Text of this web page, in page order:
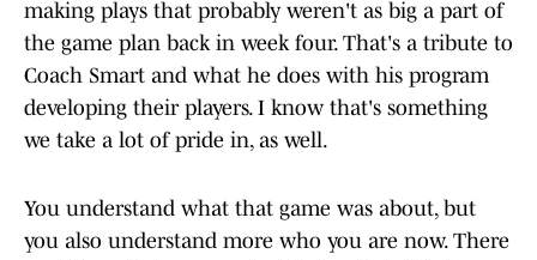
making plays that probably weren't as big a part of
the game plan back in week four. That's a tribute to
Coach Smart and what he does with his program
developing their players. I know that's something
we take a lot of pride in, as well.
You understand what that game was about, but
you also understand more who you are now. There